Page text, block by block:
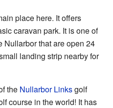
place here. It offers
caravan park. It is one of
Nullarbor that are open 24
landing strip nearby for
the Nullarbor Linksgolf
course in the world! It has